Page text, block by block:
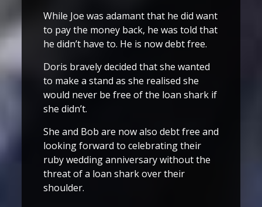
While Joe was adamant that he did want
to pay the money back, he was told that
he didn’t have to. He is now debt free.
Doris bravely decided that she wanted
to make a stand as she realised she
would never be free of the loan shark if
she didn’t.
She and Bob are now also debt free and
looking forward to celebrating their
ruby wedding anniversary without the
threat of a loan shark over their
shoulder.